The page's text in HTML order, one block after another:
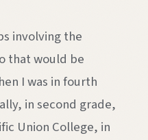
involving the
that would be
I was in fourth
in second grade,
Union College, in